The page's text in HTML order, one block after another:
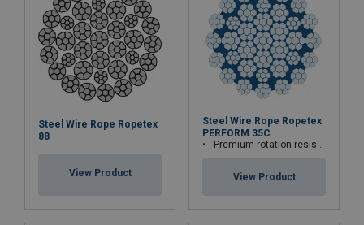
Steel Wire Rope Ropetex
88
View Product
Steel Wire Rope Ropetex
PERFORM 35C
Premium rotation resistant compacted wire rope
View Product